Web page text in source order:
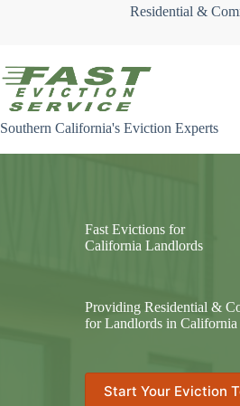
Residential &
Southern California's Eviction Experts
Fast Evictions for
California Landlords
Providing Residential &
for Landlords in California
Start Your Eviction